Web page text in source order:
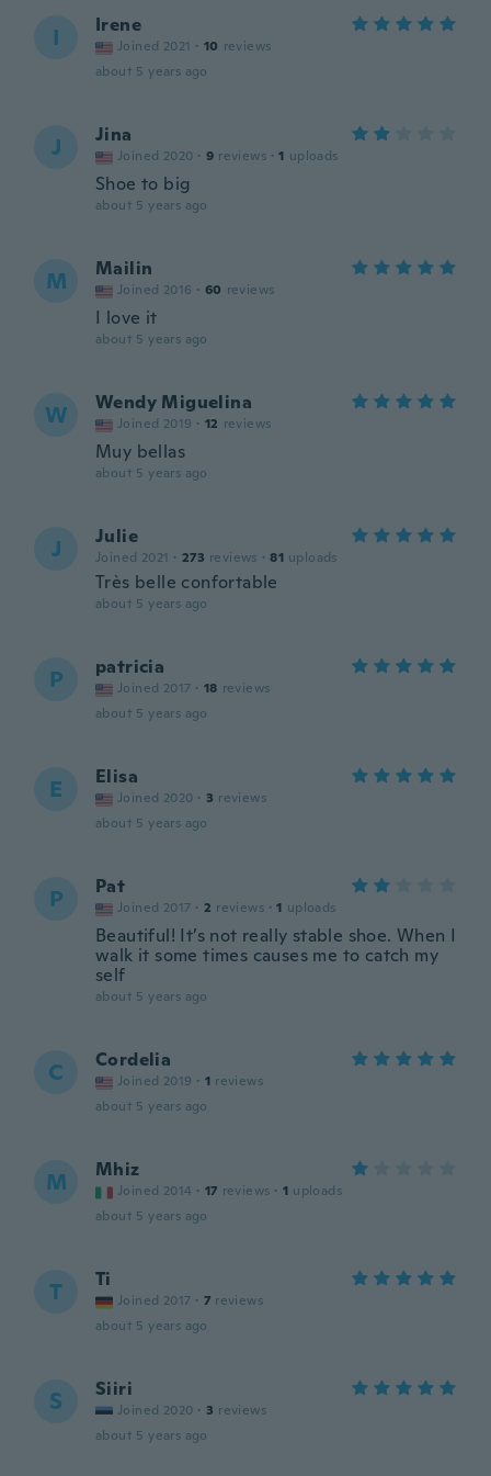
I Irene
Joined 2021 · 10 reviews
about 5 years ago
J Jina
Joined 2020 · 9 reviews · 1 uploads
Shoe to big
about 5 years ago
M Mailin
Joined 2016 · 60 reviews
I love it
about 5 years ago
W Wendy Miguelina
Joined 2019 · 12 reviews
Muy bellas
about 5 years ago
J Julie
Joined 2021 · 273 reviews · 81 uploads
Très belle confortable
about 5 years ago
P patricia
Joined 2017 · 18 reviews
about 5 years ago
E Elisa
Joined 2020 · 3 reviews
about 5 years ago
P Pat
Joined 2017 · 2 reviews · 1 uploads
Beautiful! It’s not really stable shoe. When I
walk it some times causes me to catch my
self
about 5 years ago
C Cordelia
Joined 2019 · 1 reviews
about 5 years ago
M Mhiz
Joined 2014 · 17 reviews · 1 uploads
about 5 years ago
T Ti
Joined 2017 · 7 reviews
about 5 years ago
S Siiri
Joined 2020 · 3 reviews
about 5 years ago